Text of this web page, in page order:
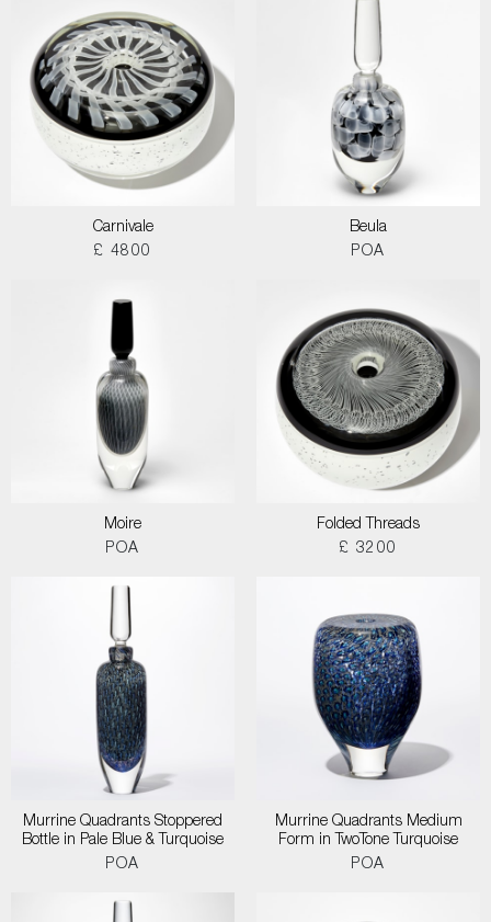
Carnivale
£ 4800
Beula
POA
Moire
POA
Folded Threads
£ 3200
Murrine Quadrants Stoppered
Bottle in Pale Blue & Turquoise
POA
Murrine Quadrants Medium
Form in TwoTone Turquoise
POA